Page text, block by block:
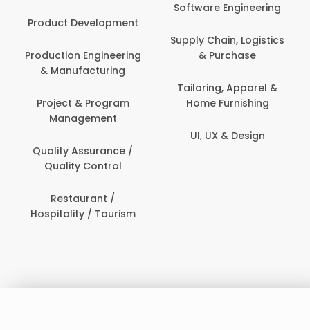
Development
Engineering
& Manufacturing
Project & Program
Management
Quality Assurance /
Quality Control
Restaurant /
/ Tourism
Software Engineering
Supply Chain, Logistics
& Purchase
Tailoring, Apparel &
Home Furnishing
UI, UX & Design